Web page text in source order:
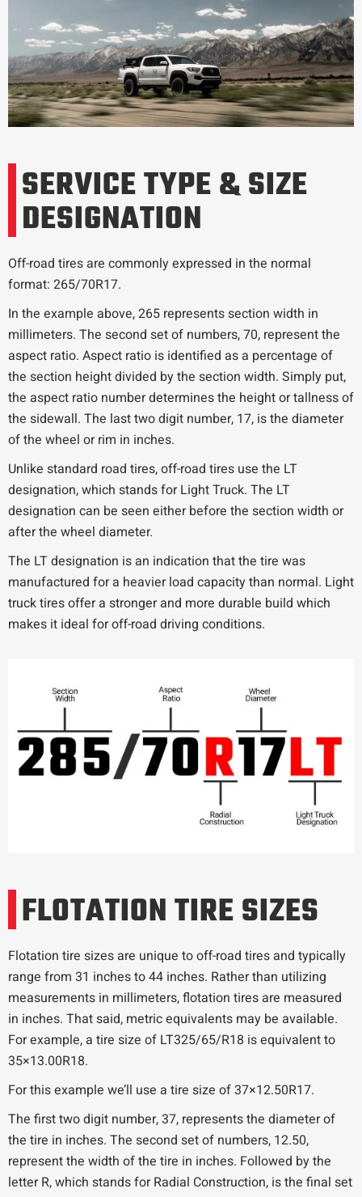
SERVICE TYPE & SIZE
DESIGNATION
Off-road tires are commonly expressed in the normal
format: 265/70R17.
In the example above, 265 represents section width in
millimeters. The second set of numbers, 70, represent the
aspect ratio. Aspect ratio is identified as a percentage of
the section height divided by the section width. Simply put,
the aspect ratio number determines the height or tallness of
the sidewall. The last two digit number, 17, is the diameter
of the wheel or rim in inches.
Unlike standard road tires, off-road tires use the LT
designation, which stands for Light Truck. The LT
designation can be seen either before the section width or
after the wheel diameter.
The LT designation is an indication that the tire was
manufactured for a heavier load capacity than normal. Light
truck tires offer a stronger and more durable build which
makes it ideal for off-road driving conditions.
FLOTATION TIRE SIZES
Flotation tire sizes are unique to off-road tires and typically
range from 31 inches to 44 inches. Rather than utilizing
measurements in millimeters, flotation tires are measured
in inches. That said, metric equivalents may be available.
For example, a tire size of LT325/65/R18 is equivalent to
35×13.00R18.
For this example we’ll use a tire size of 37×12.50R17.
The first two digit number, 37, represents the diameter of
the tire in inches. The second set of numbers, 12.50,
represent the width of the tire in inches. Followed by the
letter R, which stands for Radial Construction, is the final set